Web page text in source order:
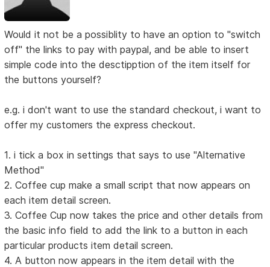
Would it not be a possiblity to have an option to "switch
off" the links to pay with paypal, and be able to insert
simple code into the desctipption of the item itself for
the buttons yourself?
e.g. i don't want to use the standard checkout, i want to
offer my customers the express checkout.
1. i tick a box in settings that says to use "Alternative
Method"
2. Coffee cup make a small script that now appears on
each item detail screen.
3. Coffee Cup now takes the price and other details from
the basic info field to add the link to a button in each
particular products item detail screen.
4. A button now appears in the item detail with the